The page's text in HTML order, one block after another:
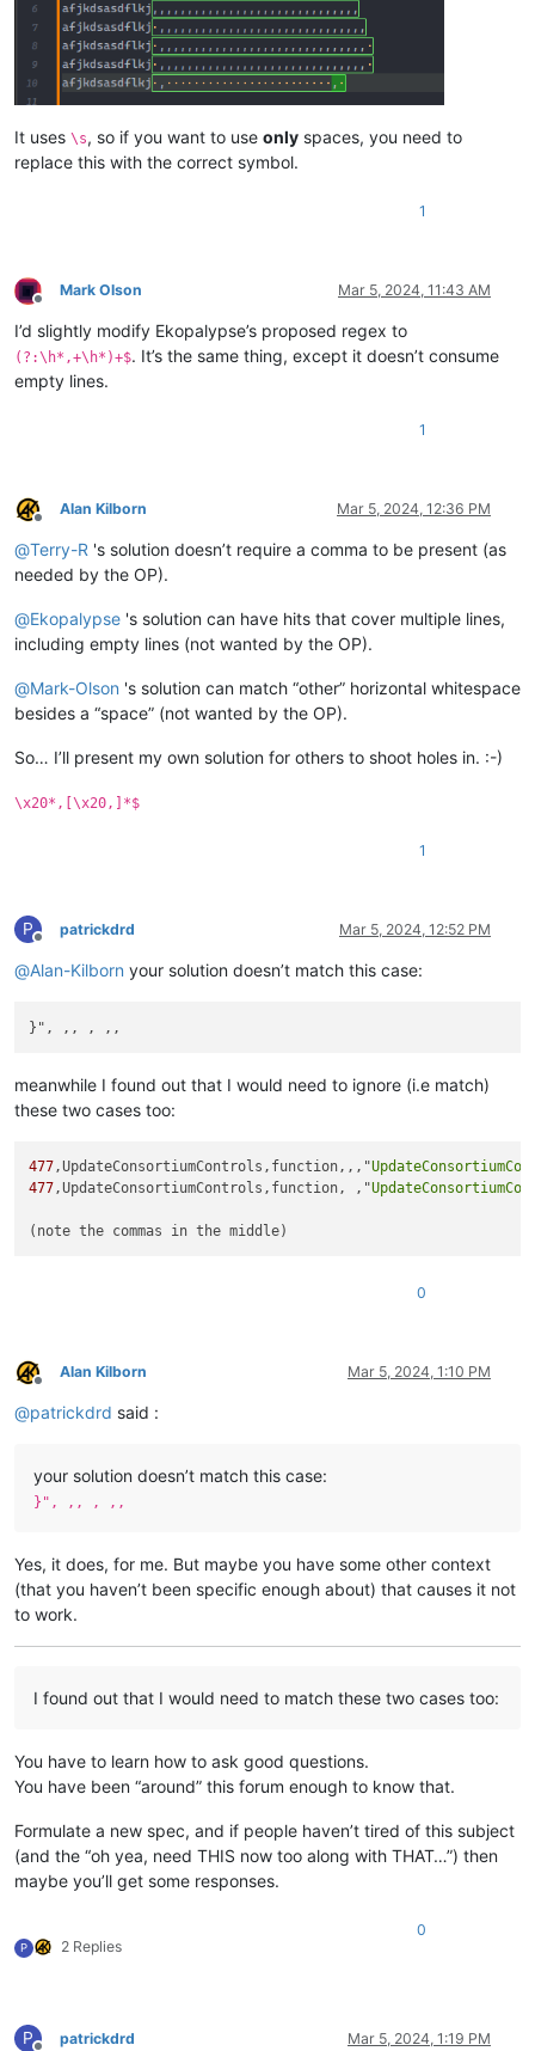
It uses \s, so if you want to use only spaces, you need to
replace this with the correct symbol.
1
Offline
Mark Olson Mar 5, 2024, 11:43 AM
I’d slightly modify Ekopalypse’s proposed regex to
(?:\h*,+\h*)+$. It’s the same thing, except it doesn’t consume
empty lines.
1
Offline
Alan Kilborn Mar 5, 2024, 12:36 PM
@Terry-R 's solution doesn’t require a comma to be present (as
needed by the OP).
@Ekopalypse 's solution can have hits that cover multiple lines,
including empty lines (not wanted by the OP).
@Mark-Olson 's solution can match “other” horizontal whitespace
besides a “space” (not wanted by the OP).
So… I’ll present my own solution for others to shoot holes in. :-)
\x20*,[\x20,]*$
1
P
Offline
patrickdrd Mar 5, 2024, 12:52 PM
@Alan-Kilborn your solution doesn’t match this case:
meanwhile I found out that I would need to ignore (i.e match)
these two cases too:
477,UpdateConsortiumControls,function,,,"
477,UpdateConsortiumControls,function, ,"
0
Offline
Alan Kilborn Mar 5, 2024, 1:10 PM
@patrickdrd said :
your solution doesn’t match this case:
}", ,, , ,,
Yes, it does, for me. But maybe you have some other context
(that you haven’t been specific enough about) that causes it not
to work.
I found out that I would need to match these two cases too:
You have to learn how to ask good questions.
You have been “around” this forum enough to know that.
Formulate a new spec, and if people haven’t tired of this subject
(and the “oh yea, need THIS now too along with THAT…”) then
maybe you’ll get some responses.
P 2 Replies
0
P patrickdrd Mar 5, 2024, 1:19 PM